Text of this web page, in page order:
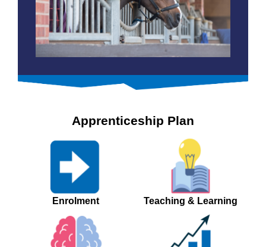
Apprenticeship Plan
Enrolment Teaching & Learning